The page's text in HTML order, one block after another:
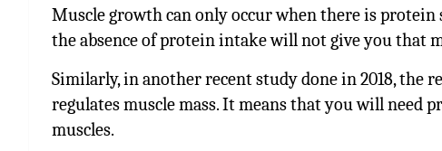
Muscle growth can only occur when there is
the absence of protein intake will not give you that
Similarly, in another recent study done in 2018, the
regulates muscle mass. It means that you will need
muscles.